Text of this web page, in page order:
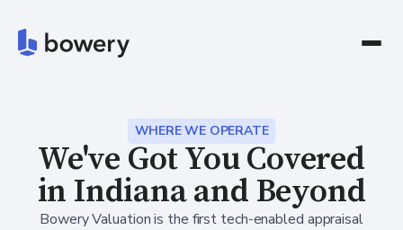
WHERE WE OPERATE
We've Got You Covered
in Indiana and Beyond
Bowery Valuation is the first tech-enabled appraisal